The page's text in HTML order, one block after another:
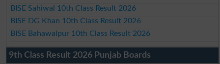
BISE Sahiwal 10th Class Result 2026
BISE DG Khan 10th Class Result 2026
BISE Bahawalpur 10th Class Result 2026
9th Class Result 2026 Punjab Boards